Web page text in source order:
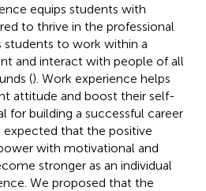
equips students with
to thrive in the professional
students to work within a
and interact with people of all
(). Work experience helps
attitude and boost their self-
for building a successful career
expected that the positive
with motivational and
stronger as an individual
We proposed that the